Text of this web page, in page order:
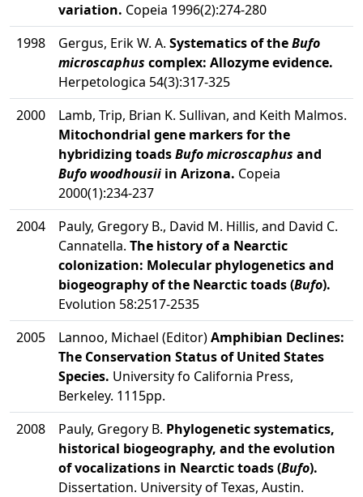
variation. Copeia 1996(2):274-280
1998
Gergus, Erik W. A. Systematics of theBufo
microscaphus complex: Allozyme evidence.
Herpetologica 54(3):317-325
2000
Lamb, Trip, Brian K. Sullivan, and Keith Malmos.
Mitochondrial gene markers for the
hybridizing toadsBufo microscaphus and
Bufo woodhousii in Arizona. Copeia
2000(1):234-237
2004
Pauly, Gregory B., David M. Hillis, and David C.
Cannatella. The history of a Nearctic
colonization: Molecular phylogenetics and
biogeography of the Nearctic toads (Bufo).
Evolution 58:2517-2535
2005
Lannoo, Michael (Editor)Amphibian Declines:
The Conservation Status of United States
Species. University fo California Press,
Berkeley. 1115pp.
2008
Pauly, Gregory B. Phylogenetic systematics,
historical biogeography, and the evolution
of vocalizations in Nearctic toads (Bufo).
Dissertation. University of Texas, Austin.